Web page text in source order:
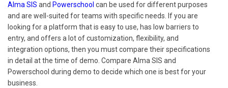
Alma SIS and Powerschool can be used for different purposes
and are well-suited for teams with specific needs. If you are
looking for a platform that is easy to use, has low barriers to
entry, and offers a lot of customization, flexibility, and
integration options, then you must compare their specifications
in detail at the time of demo. Compare Alma SIS and
Powerschool during demo to decide which one is best for your
business.